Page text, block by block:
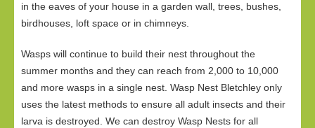
in the eaves of your house in a garden wall, trees, bushes,
birdhouses, loft space or in chimneys.
Wasps will continue to build their nest throughout the
summer months and they can reach from 2,000 to 10,000
and more wasps in a single nest. Wasp Nest Bletchley only
uses the latest methods to ensure all adult insects and their
larva is destroyed. We can destroy Wasp Nests for all